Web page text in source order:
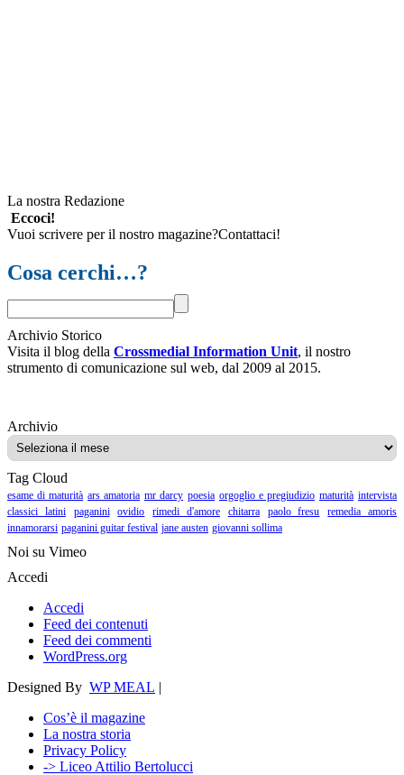
La nostra Redazione
Eccoci!
Vuoi scrivere per il nostro magazine?Contattaci!
Cosa cerchi…?
Archivio Storico
Visita il blog della Crossmedial Information Unit, il nostro
strumento di comunicazione sul web, dal 2009 al 2015.
ArchivioArchivio
Tag Cloud
esame di maturità ars amatoria mr darcy poesia orgoglio e pregiudizio maturità intervista
classici latini
paganini ovidio rimedi d'amore chitarra paolo fresu
remedia amoris
innamorarsi paganini guitar festival jane austen giovanni sollima
Noi su Vimeo
Accedi
Accedi
Feed dei contenuti
Feed dei commenti
WordPress.org
Designed By WP MEAL |
Cos’è il magazine
La nostra storia
Privacy Policy
-> Liceo Attilio Bertolucci